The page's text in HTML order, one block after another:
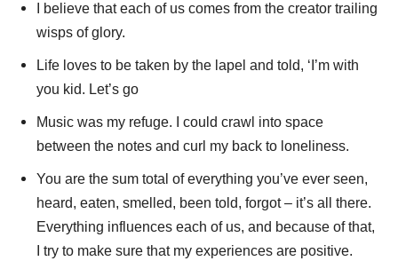
I believe that each of us comes from the creator trailing
wisps of glory.
Life loves to be taken by the lapel and told, ‘I’m with
you kid. Let’s go
Music was my refuge. I could crawl into space
between the notes and curl my back to loneliness.
You are the sum total of everything you’ve ever seen,
heard, eaten, smelled, been told, forgot – it’s all there.
Everything influences each of us, and because of that,
I try to make sure that my experiences are positive.